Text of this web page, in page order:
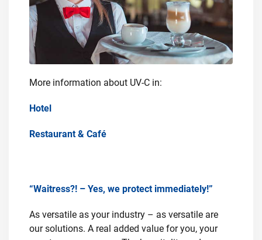
More information about UV-C in:
Hotel
Restaurant & Café
“Waitress?! – Yes, we protect immediately!”
As versatile as your industry – as versatile are
our solutions. A real added value for you, your